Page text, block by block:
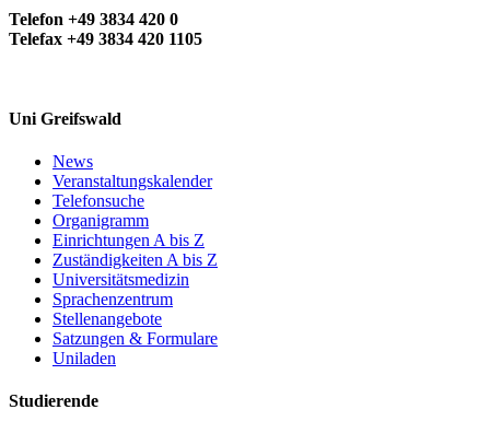
Telefon +49 3834 420 0
Telefax +49 3834 420 1105
Uni Greifswald
News
Veranstaltungskalender
Telefonsuche
Organigramm
Einrichtungen A bis Z
Zuständigkeiten A bis Z
Universitätsmedizin
Sprachenzentrum
Stellenangebote
Satzungen & Formulare
Uniladen
Studierende